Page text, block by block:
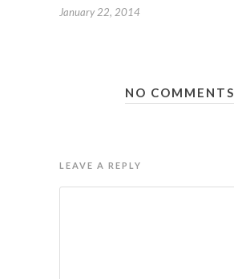
January 22, 2014
NO COMMENTS
LEAVE A REPLY